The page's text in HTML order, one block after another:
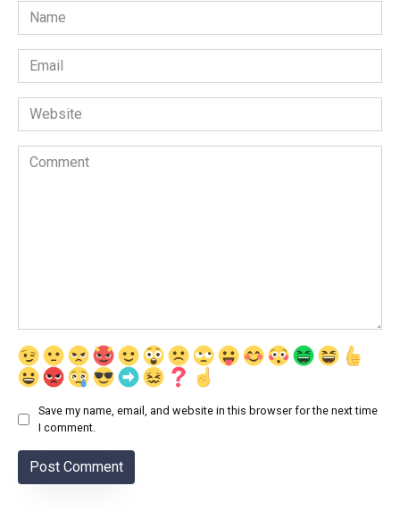
Name
*
Email
*
Website
Comment
Save my name, email, and website in this browser for the next time
I comment.